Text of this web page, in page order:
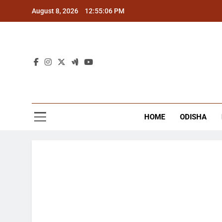
August 8, 2026 12:55:07 PM
HOME ODISHA